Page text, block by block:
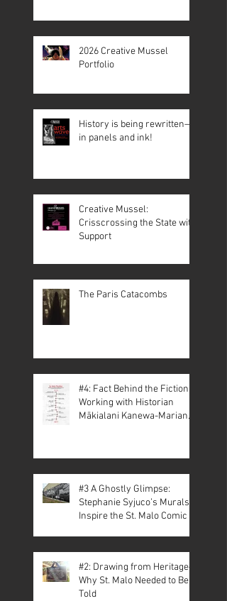
2026 Creative Mussel
Portfolio
History is being rewritten—
in panels and ink!
Creative Mussel:
Crisscrossing the State with
Support
The Paris Catacombs
#4: Fact Behind the Fiction –
Working with Historian
Mākialani Kanewa-Mariano
#3 A Ghostly Glimpse:
Stephanie Syjuco’s Murals
Inspire the St. Malo Comic
#2: Drawing from Heritage—
Why St. Malo Needed to Be
Told